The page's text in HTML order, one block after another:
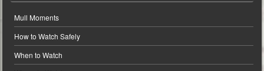
Mull Moments
How to Watch Safely
When to Watch